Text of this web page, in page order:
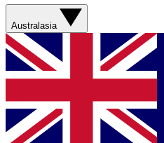
Australasia